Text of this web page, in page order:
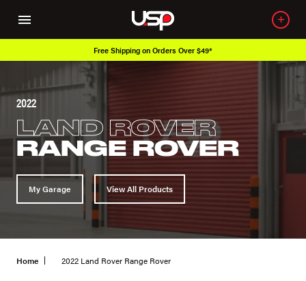
Free Shipping on Orders Over $49*
2022
LAND ROVER
RANGE ROVER
My Garage View All Products
Home 2022 Land Rover Range Rover